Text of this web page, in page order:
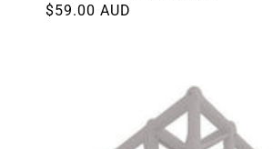
Regular
$59.00 AUD